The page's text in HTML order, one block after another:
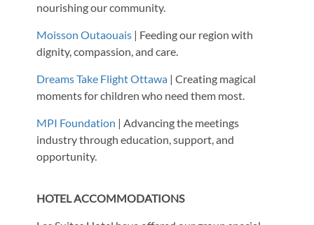
nourishing our community.
Moisson Outaouais | Feeding our region with
dignity, compassion, and care.
Dreams Take Flight Ottawa | Creating magical
moments for children who need them most.
MPI Foundation | Advancing the meetings
industry through education, support, and
opportunity.
HOTEL ACCOMMODATIONS